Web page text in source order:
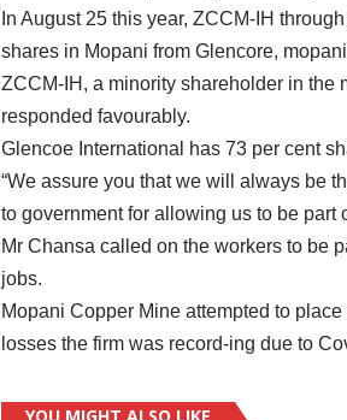
In August 25 this year, ZCCM-IH
shares in Mopani from Glencore,
ZCCM-IH, a minority shareholder in the
responded favourably.
Glencoe International has 73 per cent
“We assure you that we will always be
to government for allowing us to be part
Mr Chansa called on the workers to be
jobs.
Mopani Copper Mine attempted to
losses the firm was record-ing due to